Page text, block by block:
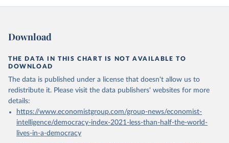
Download
THE DATA IN THIS CHART IS NOT AVAILABLE TO
DOWNLOAD
The data is published under a license that doesn't allow us to
redistribute it. Please visit the data publishers' websites for more
details:
https://www.economistgroup.com/group-news/economist-
intelligence/democracy-index-2021-less-than-half-the-world-
lives-in-a-democracy